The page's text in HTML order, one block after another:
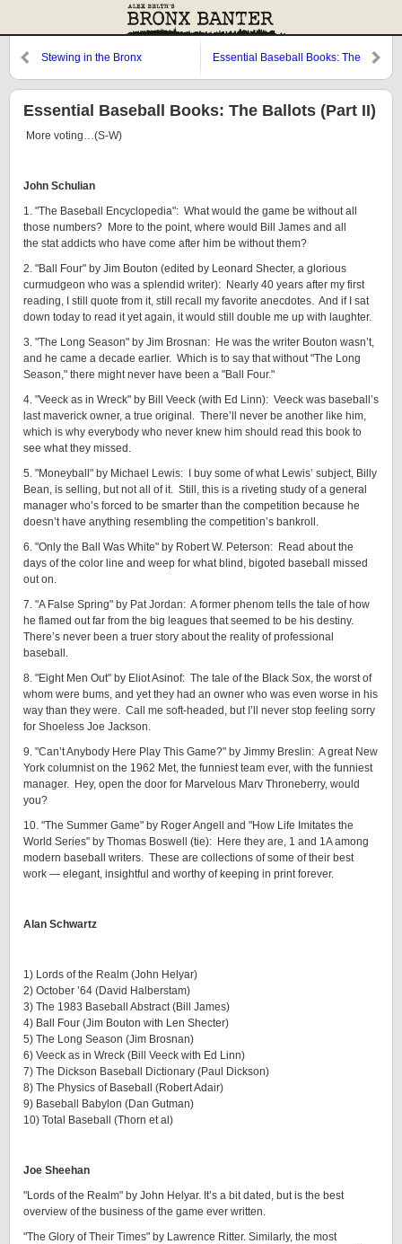
Stewing in the Bronx
Essential Baseball Books: The
Essential Baseball Books: The Ballots (Part II)
More voting…(S-W)
John Schulian
1. "The Baseball Encyclopedia": What would the game be without all
those numbers? More to the point, where would Bill James and all
the stat addicts who have come after him be without them?
2. "Ball Four" by Jim Bouton (edited by Leonard Shecter, a glorious
curmudgeon who was a splendid writer): Nearly 40 years after my first
reading, I still quote from it, still recall my favorite anecdotes. And if I sat
down today to read it yet again, it would still double me up with laughter.
3. "The Long Season" by Jim Brosnan: He was the writer Bouton wasn’t,
and he came a decade earlier. Which is to say that without "The Long
Season," there might never have been a "Ball Four."
4. "Veeck as in Wreck" by Bill Veeck (with Ed Linn): Veeck was baseball’s
last maverick owner, a true original. There’ll never be another like him,
which is why everybody who never knew him should read this book to
see what they missed.
5. "Moneyball" by Michael Lewis: I buy some of what Lewis’ subject, Billy
Bean, is selling, but not all of it. Still, this is a riveting study of a general
manager who’s forced to be smarter than the competition because he
doesn’t have anything resembling the competition’s bankroll.
6. "Only the Ball Was White" by Robert W. Peterson: Read about the
days of the color line and weep for what blind, bigoted baseball missed
out on.
7. "A False Spring" by Pat Jordan: A former phenom tells the tale of how
he flamed out far from the big leagues that seemed to be his destiny.
There’s never been a truer story about the reality of professional
baseball.
8. "Eight Men Out" by Eliot Asinof: The tale of the Black Sox, the worst of
whom were bums, and yet they had an owner who was even worse in his
way than they were. Call me soft-headed, but I’ll never stop feeling sorry
for Shoeless Joe Jackson.
9. "Can’t Anybody Here Play This Game?" by Jimmy Breslin: A great New
York columnist on the 1962 Met, the funniest team ever, with the funniest
manager. Hey, open the door for Marvelous Marv Throneberry, would
you?
10. "The Summer Game" by Roger Angell and "How Life Imitates the
World Series" by Thomas Boswell (tie): Here they are, 1 and 1A among
modern baseball writers. These are collections of some of their best
work — elegant, insightful and worthy of keeping in print forever.
Alan Schwartz
1) Lords of the Realm (John Helyar)
2) October ’64 (David Halberstam)
3) The 1983 Baseball Abstract (Bill James)
4) Ball Four (Jim Bouton with Len Shecter)
5) The Long Season (Jim Brosnan)
6) Veeck as in Wreck (Bill Veeck with Ed Linn)
7) The Dickson Baseball Dictionary (Paul Dickson)
8) The Physics of Baseball (Robert Adair)
9) Baseball Babylon (Dan Gutman)
10) Total Baseball (Thorn et al)
Joe Sheehan
"Lords of the Realm" by John Helyar. It’s a bit dated, but is the best
overview of the business of the game ever written.
"The Glory of Their Times" by Lawrence Ritter. Similarly, the most